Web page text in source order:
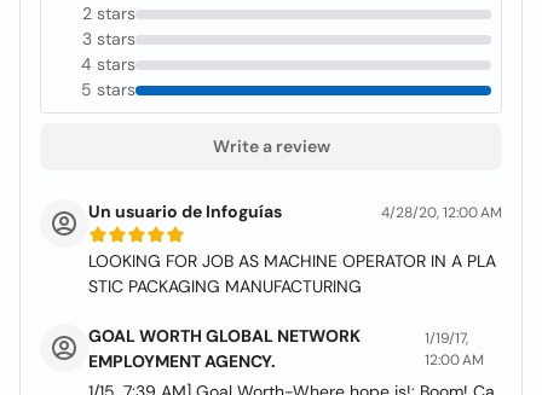
2 stars
3 stars
4 stars
5 stars
Write a review
Un usuario de Infoguías 4/28/20, 12:00 AM
LOOKING FOR JOB AS MACHINE OPERATOR IN A PLA
STIC PACKAGING MANUFACTURING
GOAL WORTH GLOBAL NETWORK
EMPLOYMENT AGENCY.
1/19/17,
12:00 AM